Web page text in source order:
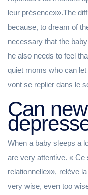
leur présence»».The
because, to dream of
necessary that the
he also needs to feel
quiet moms who can
vont se replier dans le
Can
When a baby sleeps a
are very attentive. « Ce
relationnelle»», relève
very wise, even too